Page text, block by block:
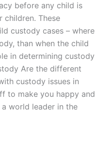
before any child is
children. These
custody cases – where
than when the child
in determining custody
Are the different
custody issues in
to make you happy and
world leader in the